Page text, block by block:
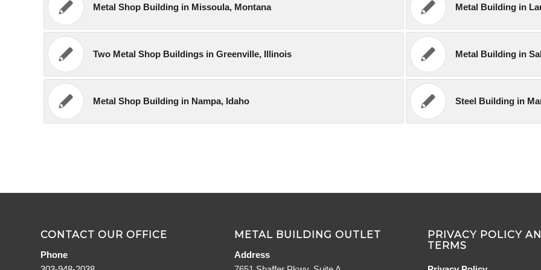
Metal Shop Building in Missoula, Montana Metal Building in
Two Metal Shop Buildings in Greenville, Illinois Metal Building in
Metal Shop Building in Nampa, Idaho Steel Building in
CONTACT OUR OFFICE
Phone
METAL BUILDING OUTLET
Address
PRIVACY POLICY
TERMS